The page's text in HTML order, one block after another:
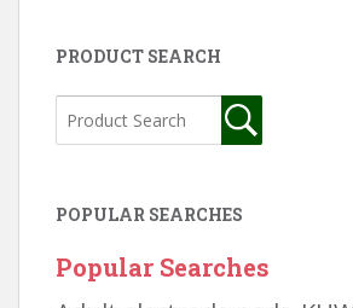
PRODUCT SEARCH
POPULAR SEARCHES
Popular Searches